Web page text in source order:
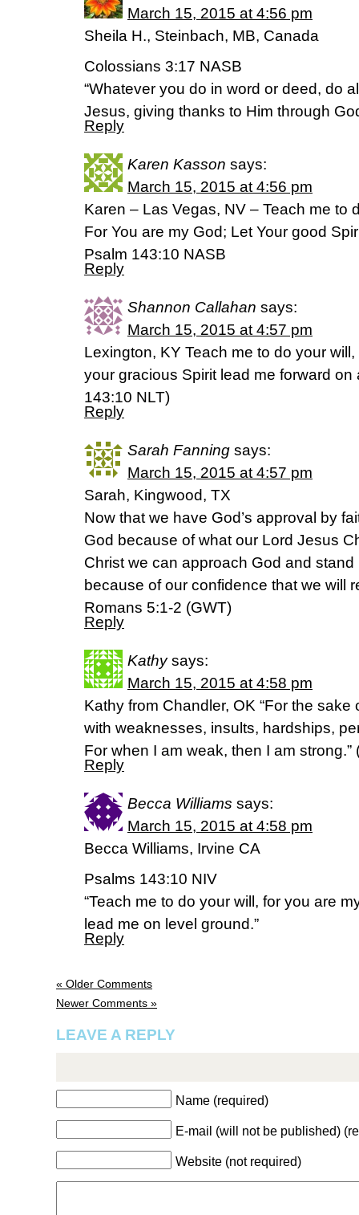
March 15, 2015 at 4:56 pm
Sheila H., Steinbach, MB, Canada
Colossians 3:17 NASB
“Whatever you do in word or deed, do
Jesus, giving thanks to Him through
Reply
Karen Kasson says:
March 15, 2015 at 4:56 pm
Karen – Las Vegas, NV – Teach me to
For You are my God; Let Your good
Psalm 143:10 NASB
Reply
Shannon Callahan says:
March 15, 2015 at 4:57 pm
Lexington, KY Teach me to do your
your gracious Spirit lead me forward on
‭143‬:‭10‬ NLT)
Reply
Sarah Fanning says:
March 15, 2015 at 4:57 pm
Sarah, Kingwood, TX
Now that we have God’s approval by
God because of what our Lord Jesus
Christ we can approach God and
because of our confidence that we will
Romans 5:1-2 (GWT)
Reply
Kathy says:
March 15, 2015 at 4:58 pm
Kathy from Chandler, OK “For the
with weaknesses, insults, hardships,
For when I am weak, then I am
Reply
Becca Williams says:
March 15, 2015 at 4:58 pm
Becca Williams, Irvine CA
Psalms 143:10 NIV
“Teach me to do your will, for you are
lead me on level ground.”
Reply
« Older Comments
Newer Comments »
LEAVE A REPLY
Name (required)
E-mail (will not be published)
Website (not required)